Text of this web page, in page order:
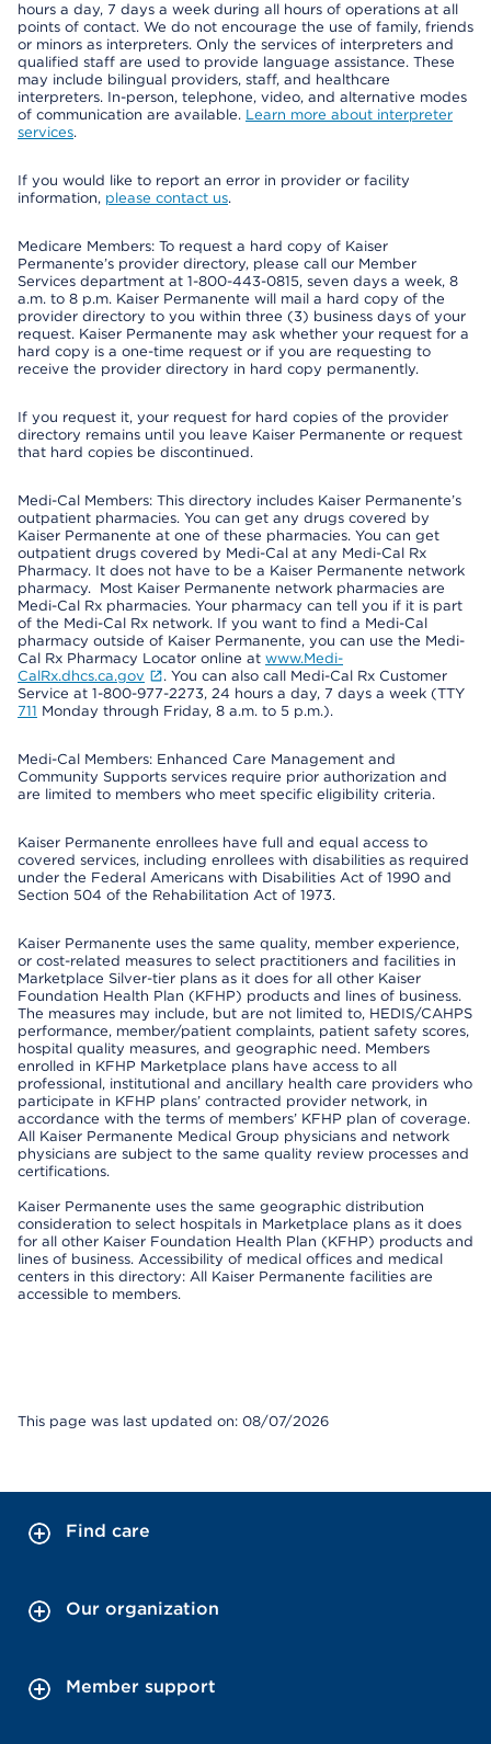
hours a day, 7 days a week during all hours of operations at all
points of contact. We do not encourage the use of family, friends
or minors as interpreters. Only the services of interpreters and
qualified staff are used to provide language assistance. These
may include bilingual providers, staff, and healthcare
interpreters. In-person, telephone, video, and alternative modes
of communication are available. Learn more about interpreter
services.
If you would like to report an error in provider or facility
information, please contact us.
Medicare Members: To request a hard copy of Kaiser
Permanente’s provider directory, please call our Member
Services department at 1-800-443-0815, seven days a week, 8
a.m. to 8 p.m. Kaiser Permanente will mail a hard copy of the
provider directory to you within three (3) business days of your
request. Kaiser Permanente may ask whether your request for a
hard copy is a one-time request or if you are requesting to
receive the provider directory in hard copy permanently.
If you request it, your request for hard copies of the provider
directory remains until you leave Kaiser Permanente or request
that hard copies be discontinued.
Medi-Cal Members: This directory includes Kaiser Permanente’s
outpatient pharmacies. You can get any drugs covered by
Kaiser Permanente at one of these pharmacies. You can get
outpatient drugs covered by Medi-Cal at any Medi-Cal Rx
Pharmacy. It does not have to be a Kaiser Permanente network
pharmacy. Most Kaiser Permanente network pharmacies are
Medi-Cal Rx pharmacies. Your pharmacy can tell you if it is part
of the Medi-Cal Rx network. If you want to find a Medi-Cal
pharmacy outside of Kaiser Permanente, you can use the Medi-
Cal Rx Pharmacy Locator online at www.Medi-
CalRx.dhcs.ca.gov
. You can also call Medi-Cal Rx Customer
Service at 1-800-977-2273, 24 hours a day, 7 days a week (TTY
711 Monday through Friday, 8 a.m. to 5 p.m.).
Medi-Cal Members: Enhanced Care Management and
Community Supports services require prior authorization and
are limited to members who meet specific eligibility criteria.
Kaiser Permanente enrollees have full and equal access to
covered services, including enrollees with disabilities as required
under the Federal Americans with Disabilities Act of 1990 and
Section 504 of the Rehabilitation Act of 1973.
Kaiser Permanente uses the same quality, member experience,
or cost-related measures to select practitioners and facilities in
Marketplace Silver-tier plans as it does for all other Kaiser
Foundation Health Plan (KFHP) products and lines of business.
The measures may include, but are not limited to, HEDIS/CAHPS
performance, member/patient complaints, patient safety scores,
hospital quality measures, and geographic need. Members
enrolled in KFHP Marketplace plans have access to all
professional, institutional and ancillary health care providers who
participate in KFHP plans’ contracted provider network, in
accordance with the terms of members’ KFHP plan of coverage.
All Kaiser Permanente Medical Group physicians and network
physicians are subject to the same quality review processes and
certifications.
Kaiser Permanente uses the same geographic distribution
consideration to select hospitals in Marketplace plans as it does
for all other Kaiser Foundation Health Plan (KFHP) products and
lines of business. Accessibility of medical offices and medical
centers in this directory: All Kaiser Permanente facilities are
accessible to members.
This page was last updated on: 08/07/2026
Find care
Our organization
Member support